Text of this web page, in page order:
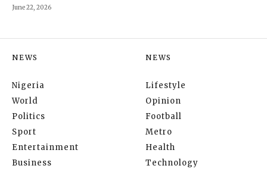
June 22, 2026
NEWS
Nigeria
World
Politics
Sport
Entertainment
Business
NEWS
Lifestyle
Opinion
Football
Metro
Health
Technology